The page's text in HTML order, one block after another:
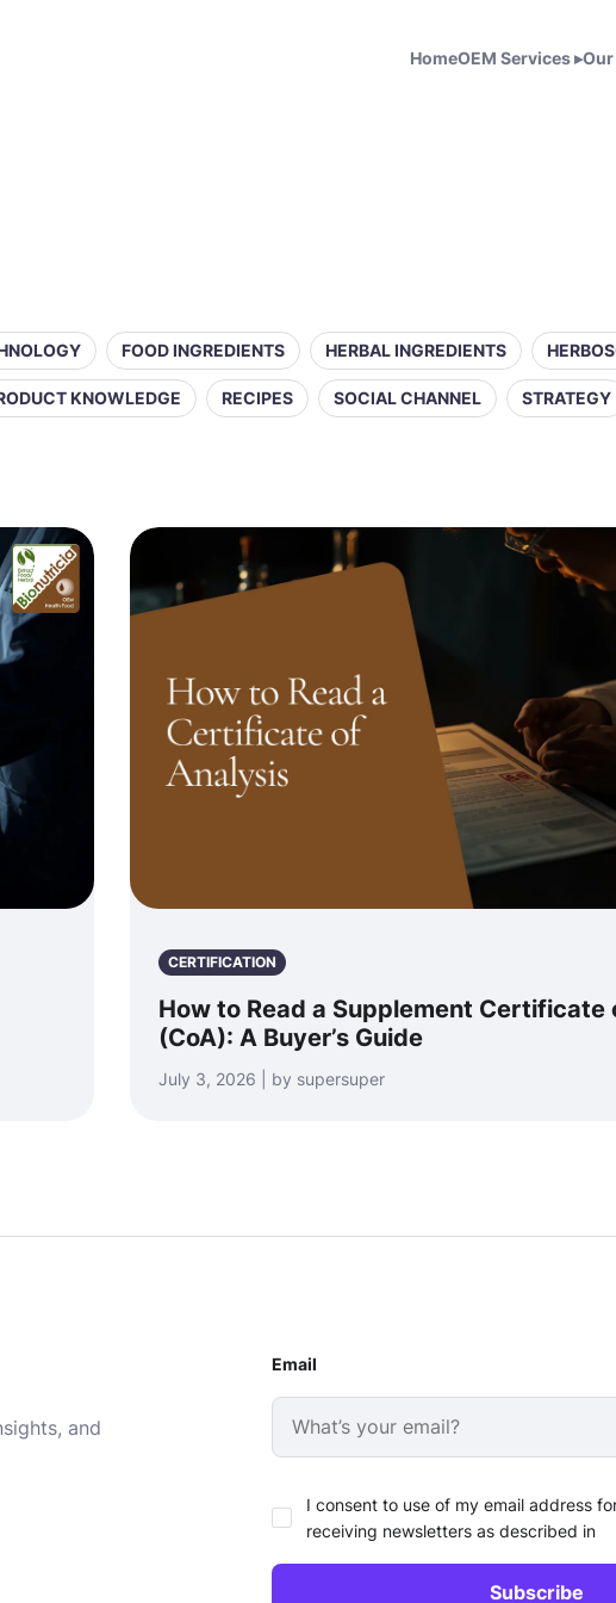
HomeOEM Services▸
FOOD INGREDIENTS HERBAL INGREDIENTS
KNOWLEDGE RECIPES SOCIAL CHANNEL STRATEGY
CERTIFICATION
How to Read a Supplement Certificate
(CoA): A Buyer’s Guide
July 3, 2026 | by supersuper
and
Email
I consent to use of my email address
receiving newsletters as described in